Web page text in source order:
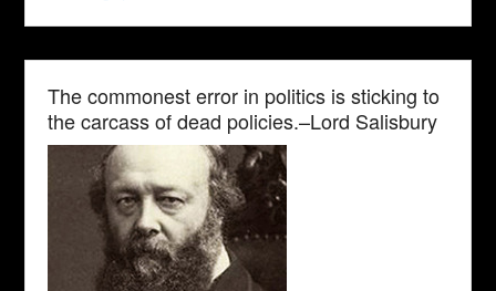
The commonest error in politics is sticking to
the carcass of dead policies.–Lord Salisbury